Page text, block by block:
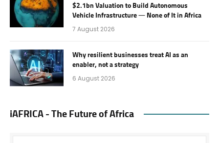
$2.1bn Valuation to Build Autonomous
Vehicle Infrastructure — None of It in Africa
7 August 2026
Why resilient businesses treat AI as an
enabler, not a strategy
6 August 2026
iAFRICA - The Future of Africa